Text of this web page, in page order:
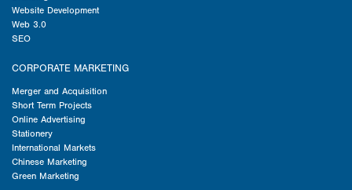
Website Development
Web 3.0
SEO
CORPORATE MARKETING
Merger and Acquisition
Short Term Projects
Online Advertising
Stationery
International Markets
Chinese Marketing
Green Marketing